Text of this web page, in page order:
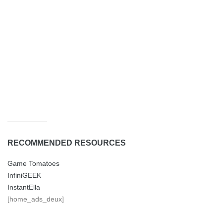
RECOMMENDED RESOURCES
Game Tomatoes
InfiniGEEK
InstantElla
[home_ads_deux]